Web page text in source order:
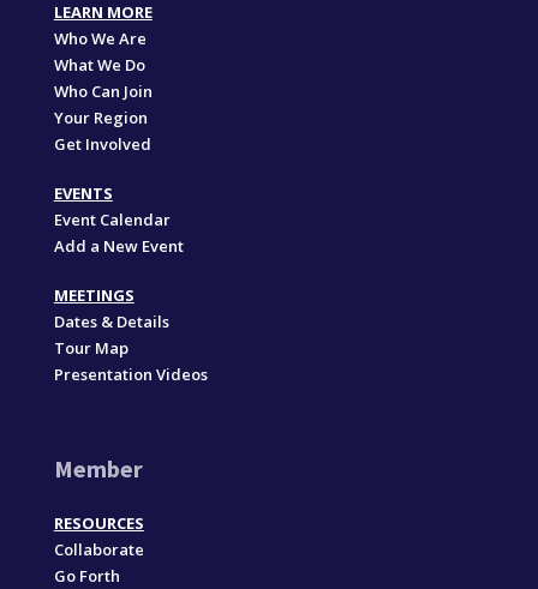
LEARN MORE
Who We Are
What We Do
Who Can Join
Your Region
Get Involved
EVENTS
Event Calendar
Add a New Event
MEETINGS
Dates & Details
Tour Map
Presentation Videos
Member
RESOURCES
Collaborate
Go Forth